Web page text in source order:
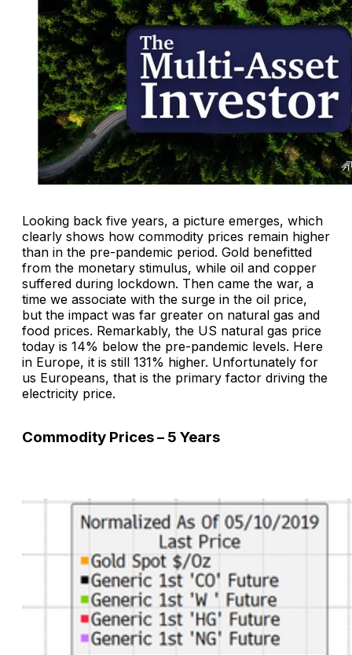
Looking back five years, a picture emerges, which
clearly shows how commodity prices remain higher
than in the pre-pandemic period. Gold benefitted
from the monetary stimulus, while oil and copper
suffered during lockdown. Then came the war, a
time we associate with the surge in the oil price,
but the impact was far greater on natural gas and
food prices. Remarkably, the US natural gas price
today is 14% below the pre-pandemic levels. Here
in Europe, it is still 131% higher. Unfortunately for
us Europeans, that is the primary factor driving the
electricity price.
Commodity Prices – 5 Years